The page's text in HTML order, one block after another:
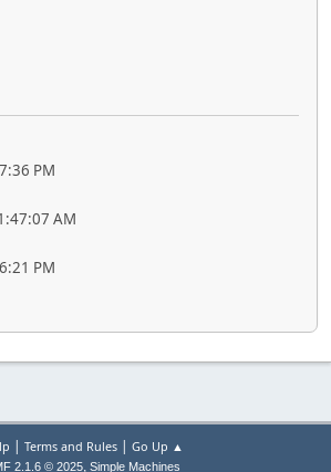
PM
AM
PM
| Terms and Rules| Go Up ▲
2.1.6 © 2025, Simple Machines